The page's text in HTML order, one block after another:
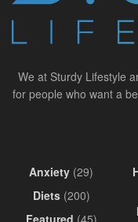
We at Sturdy Lifestyle
for people who want a
Anxiety (29)
Diets(200)
Featured (45)